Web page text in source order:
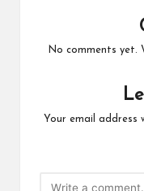
No comments yet.
Your email address